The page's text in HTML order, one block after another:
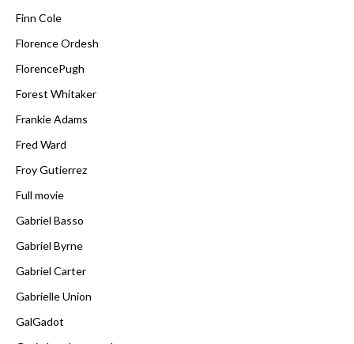
Finn Cole
Florence Ordesh
FlorencePugh
Forest Whitaker
Frankie Adams
Fred Ward
Froy Gutierrez
Full movie
Gabriel Basso
Gabriel Byrne
Gabriel Carter
Gabrielle Union
GalGadot